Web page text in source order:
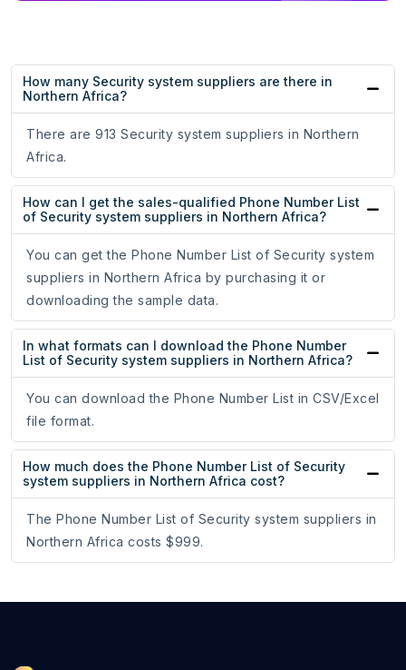
How many Security system suppliers are there in
Northern Africa?
There are 913 Security system suppliers in Northern
Africa.
How can I get the sales-qualified Phone Number List
of Security system suppliers in Northern Africa?
You can get the Phone Number List of Security system
suppliers in Northern Africa by purchasing it or
downloading the sample data.
In what formats can I download the Phone Number
List of Security system suppliers in Northern Africa?
You can download the Phone Number List in CSV/Excel
file format.
How much does the Phone Number List of Security
system suppliers in Northern Africa cost?
The Phone Number List of Security system suppliers in
Northern Africa costs $999.